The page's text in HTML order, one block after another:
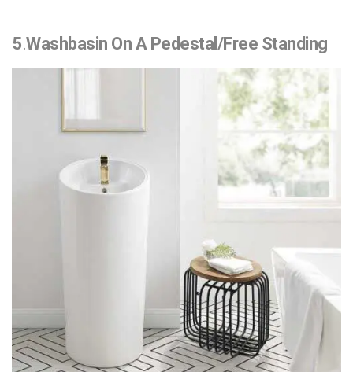
5.Washbasin On A Pedestal/Free Standing